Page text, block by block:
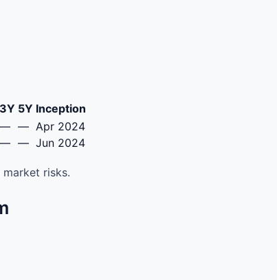
Returns
3Y 5Y Inception
— — Apr 2024
— — Jun 2024
risks.